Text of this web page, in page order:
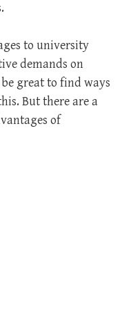
to university
demands on
great to find ways
But there are a
of